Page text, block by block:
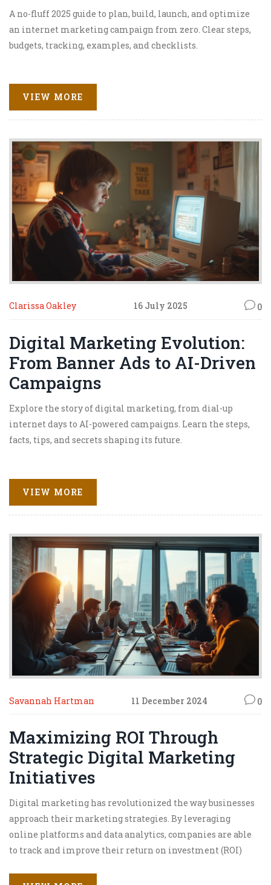
A no-fluff 2025 guide to plan, build, launch, and optimize
an internet marketing campaign from zero. Clear steps,
budgets, tracking, examples, and checklists.
VIEW MORE
Clarissa Oakley 16 July 2025 0
Digital Marketing Evolution:
From Banner Ads to AI-Driven
Campaigns
Explore the story of digital marketing, from dial-up
internet days to AI-powered campaigns. Learn the steps,
facts, tips, and secrets shaping its future.
VIEW MORE
Savannah Hartman 11 December 2024 0
Maximizing ROI Through
Strategic Digital Marketing
Initiatives
Digital marketing has revolutionized the way businesses
approach their marketing strategies. By leveraging
online platforms and data analytics, companies are able
to track and improve their return on investment (ROI)
engaging with them through personalized content are